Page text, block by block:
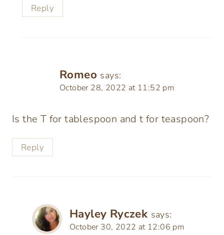
Reply
Romeo says:
October 28, 2022 at 11:52 pm
Is the T for tablespoon and t for teaspoon?
Reply
Hayley Ryczek says:
October 30, 2022 at 12:06 pm